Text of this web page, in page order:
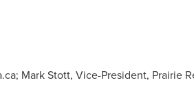
; Mark Stott, Vice-President, Prairie